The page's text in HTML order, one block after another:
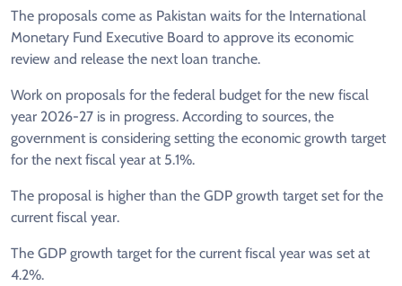
The proposals come as Pakistan waits for the International
Monetary Fund Executive Board to approve its economic
review and release the next loan tranche.
Work on proposals for the federal budget for the new fiscal
year 2026-27 is in progress. According to sources, the
government is considering setting the economic growth target
for the next fiscal year at 5.1%.
The proposal is higher than the GDP growth target set for the
current fiscal year.
The GDP growth target for the current fiscal year was set at
4.2%.